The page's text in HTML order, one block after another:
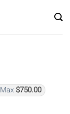
Max $750.00